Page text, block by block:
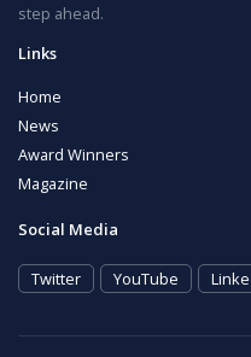
step ahead.
Links
Home
News
Award Winners
Magazine
Social Media
Twitter YouTube